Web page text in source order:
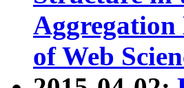
Aggregation
of Web